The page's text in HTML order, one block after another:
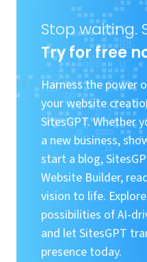
Stop waiting.
Try for free
Harness the power
your website
SitesGPT. Whether
a new business,
start a blog,
Website Builder,
vision to life.
possibilities of AI-
and let SitesGPT
presence today.